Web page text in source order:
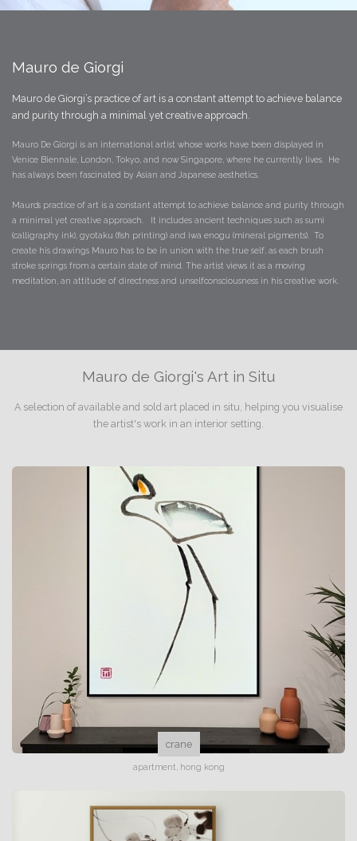
Mauro de Giorgi
Mauro de Giorgi’s practice of art is a constant attempt to achieve balance
and purity through a minimal yet creative approach.
Mauro De Giorgi is an international artist whose works have been displayed in
Venice Biennale, London, Tokyo, and now Singapore, where he currently lives. He
has always been fascinated by Asian and Japanese aesthetics.
​Mauro’s practice of art is a constant attempt to achieve balance and purity through
a minimal yet creative approach. It includes ancient techniques such as sumi
(calligraphy ink), gyotaku (fish printing) and iwa enogu (mineral pigments). To
create his drawings Mauro has to be in union with the true self, as each brush
stroke springs from a certain state of mind. The artist views it as a moving
meditation, an attitude of directness and unselfconsciousness in his creative work.
Mauro de Giorgi's Art in Situ
A selection of available and sold art placed in situ, helping you visualise
the artist's work in an interior setting.
crane
apartment, hong kong